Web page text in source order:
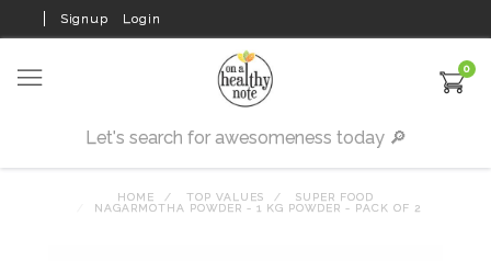
Signup Login
0
HOME TOP VALUES
SUPER FOOD
NAGARMOTHA POWDER - 1 KG POWDER - PACK OF 2